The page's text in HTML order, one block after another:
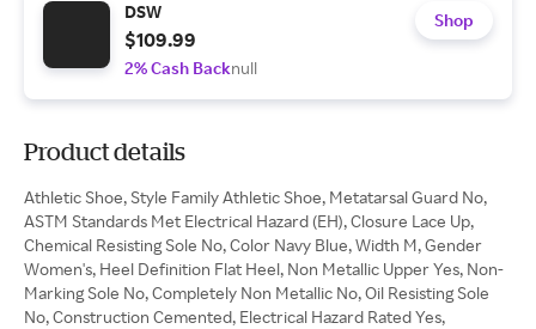
DSW
$109.99
2% Cash Backnull
Shop
Product details
Athletic Shoe, Style Family Athletic Shoe, Metatarsal Guard No,
ASTM Standards Met Electrical Hazard (EH), Closure Lace Up,
Chemical Resisting Sole No, Color Navy Blue, Width M, Gender
Women's, Heel Definition Flat Heel, Non Metallic Upper Yes, Non-
Marking Sole No, Completely Non Metallic No, Oil Resisting Sole
No, Construction Cemented, Electrical Hazard Rated Yes,